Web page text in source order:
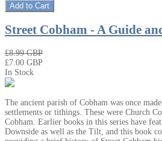
Add to Cart
Street Cobham - A Guide
₤8.99 GBP
₤7.00 GBP
In Stock
The ancient parish of Cobham was once
settlements or tithings. These were Church
Cobham. Earlier books in this series have
Downside as well as the Tilt, and this book